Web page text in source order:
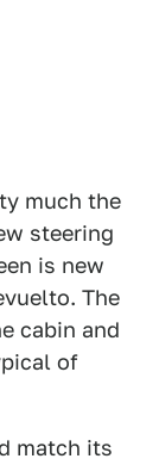
much the
steering
is new
The
cabin and
of
match its